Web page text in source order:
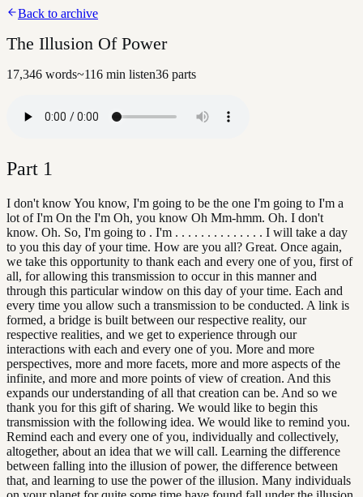
Back to archive
The Illusion Of Power
17,346 words~116 min listen36 parts
Part 1
I don't know You know, I'm going to be the one I'm going to I'm a
lot of I'm On the I'm Oh, you know Oh Mm-hmm. Oh. I don't
know. Oh. So, I'm going to . I'm . . . . . . . . . . . . . . I will take a day
to you this day of your time. How are you all? Great. Once again,
we take this opportunity to thank each and every one of you, first of
all, for allowing this transmission to occur in this manner and
through this particular window on this day of your time. Each and
every time you allow such a transmission to be conducted. A link is
formed, a bridge is built between our respective reality, our
respective realities, and we get to experience through our
interactions with each and every one of you. More and more
perspectives, more and more facets, more and more aspects of the
infinite, and more and more points of view of creation. And this
expands our understanding of all that creation can be. And so we
thank you for this gift of sharing. We would like to begin this
transmission with the following idea. We would like to remind you.
Remind each and every one of you, individually and collectively,
altogether, about an idea that we will call. Learning the difference
between falling into the illusion of power, the difference between
that, and learning to use the power of the illusion. Many individuals